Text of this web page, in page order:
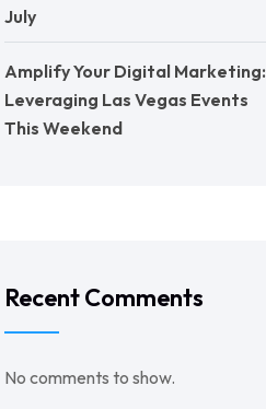
July
Amplify Your Digital Marketing:
Leveraging Las Vegas Events
This Weekend
Recent Comments
No comments to show.